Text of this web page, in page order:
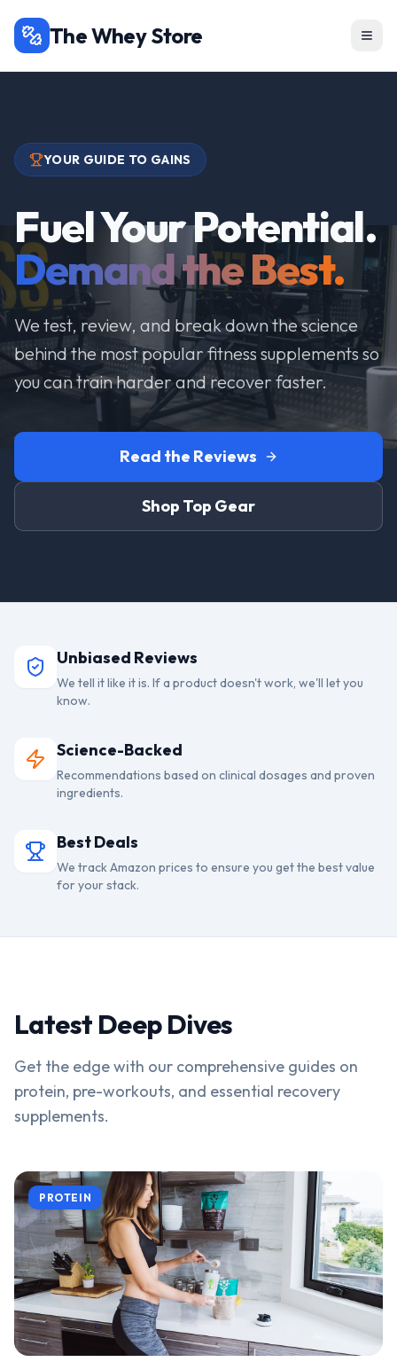
The Whey Store
YOUR GUIDE TO GAINS
Fuel Your Potential.
Demand the Best.
We test, review, and break down the science
behind the most popular fitness supplements so
you can train harder and recover faster.
Read the Reviews
Shop Top Gear
Unbiased Reviews
We tell it like it is. If a product doesn't work, we'll let you
know.
Science-Backed
Recommendations based on clinical dosages and proven
ingredients.
Best Deals
We track Amazon prices to ensure you get the best value
for your stack.
Latest Deep Dives
Get the edge with our comprehensive guides on
protein, pre-workouts, and essential recovery
supplements.
PROTEIN